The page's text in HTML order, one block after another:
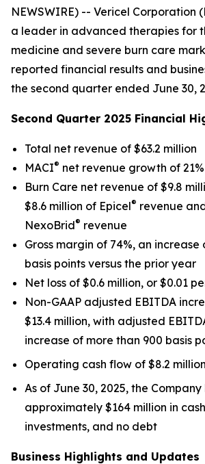
NEWSWIRE) -- Vericel Corporation
a leader in advanced therapies for
medicine and severe burn care
reported financial results and
the second quarter ended June 30,
Second Quarter 2025 Financial
Total net revenue of $63.2 million
MACI® net revenue growth of
Burn Care net revenue of $9.8
$8.6 million of Epicel® revenue
NexoBrid® revenue
Gross margin of 74%, an
basis points versus the prior year
Net loss of $0.6 million, or $0.01
Non-GAAP adjusted EBITDA
$13.4 million, with adjusted
increase of more than 900 basis
Operating cash flow of $8.2 million
As of June 30, 2025, the
approximately $164 million in
investments, and no debt
Business Highlights and Updates